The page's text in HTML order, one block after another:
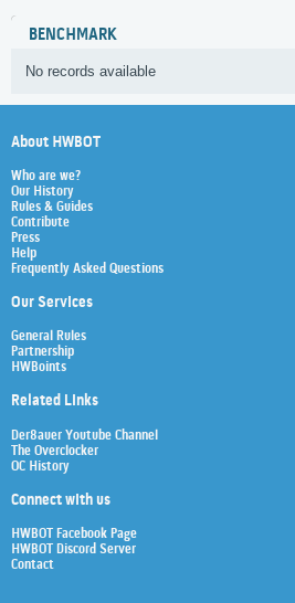
BENCHMARK
No records available
About HWBOT
Who are we?
Our History
Rules & Guides
Contribute
Press
Help
Frequently Asked Questions
Our Services
General Rules
Partnership
HWBoints
Related Links
Der8auer Youtube Channel
The Overclocker
OC History
Connect with us
HWBOT Facebook Page
HWBOT Discord Server
Contact